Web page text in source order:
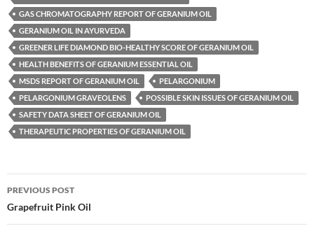
GAS CHROMATOGRAPHY REPORT OF GERANIUM OIL
GERANIUM OIL IN AYURVEDA
GREENER LIFE DIAMOND BIO-HEALTHY SCORE OF GERANIUM OIL
HEALTH BENEFITS OF GERANIUM ESSENTIAL OIL
MSDS REPORT OF GERANIUM OIL
PELARGONIUM
PELARGONIUM GRAVEOLENS
POSSIBLE SKIN ISSUES OF GERANIUM OIL
SAFETY DATA SHEET OF GERANIUM OIL
THERAPEUTIC PROPERTIES OF GERANIUM OIL
Post
navigation
PREVIOUS POST
Grapefruit Pink Oil